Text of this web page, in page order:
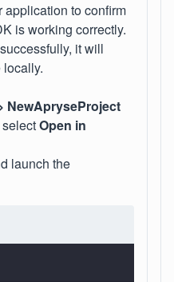
application to confirm
is working correctly.
it will
NewApryseProject
Open in
launch the